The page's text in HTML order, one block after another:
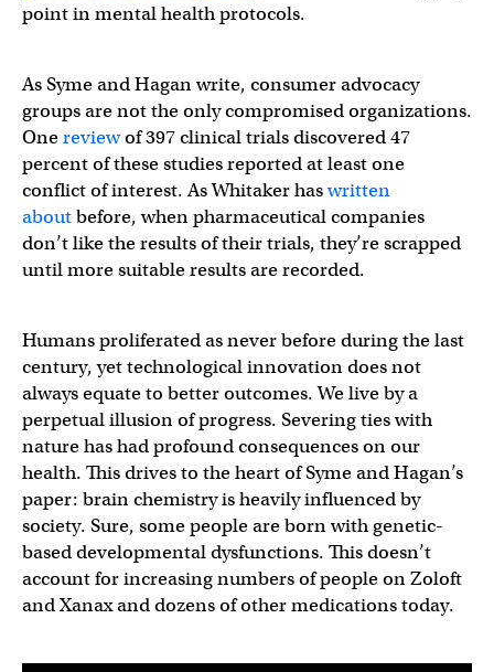
point in mental health protocols.
As Syme and Hagan write, consumer advocacy
groups are not the only compromised organizations.
Onereviewof 397 clinical trials discovered 47
percent of these studies reported at least one
conflict of interest. As Whitaker haswritten
aboutbefore, when pharmaceutical companies
don’t like the results of their trials, they’re scrapped
until more suitable results are recorded.
Humans proliferated as never before during the last
century, yet technological innovation does not
always equate to better outcomes. We live by a
perpetual illusion of progress. Severing ties with
nature has had profound consequences on our
health. This drives to the heart of Syme and Hagan’s
paper: brain chemistry is heavily influenced by
society. Sure, some people are born with genetic-
based developmental dysfunctions. This doesn’t
account for increasing numbers of people on Zoloft
and Xanax and dozens of other medications today.